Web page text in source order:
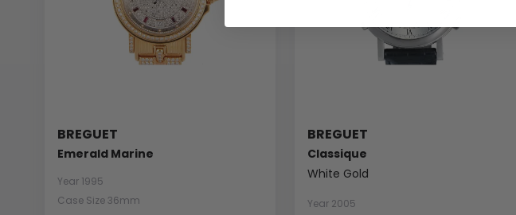
BREGUET
Emerald Marine
Year 1995
Case Size 36mm
BREGUET
Classique
White Gold
Year 2005